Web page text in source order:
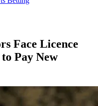
Face Licence
Pay New